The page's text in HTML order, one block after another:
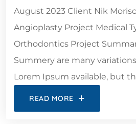
August 2023 Client Nik
Angioplasty Project Medical
Orthodontics Project
Summery are many
Lorem Ipsum available, but
READ MORE